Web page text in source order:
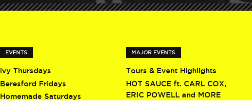
EVENTS
ivy Thursdays
Beresford Fridays
Homemade Saturdays
MAJOR EVENTS
Tours & Event Highlights
HOT SAUCE ft. CARL COX,
ERIC POWELL and MORE